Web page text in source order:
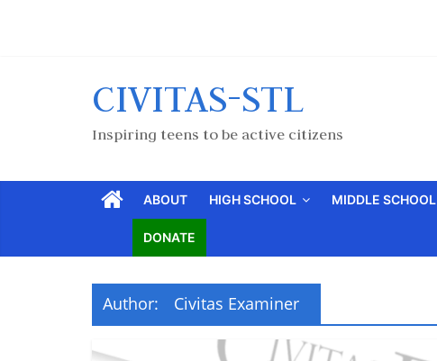
CIVITAS-STL
Inspiring teens to be active citizens
ABOUT HIGH SCHOOL MIDDLE SCHOOL
DONATE
Author: Civitas Examiner